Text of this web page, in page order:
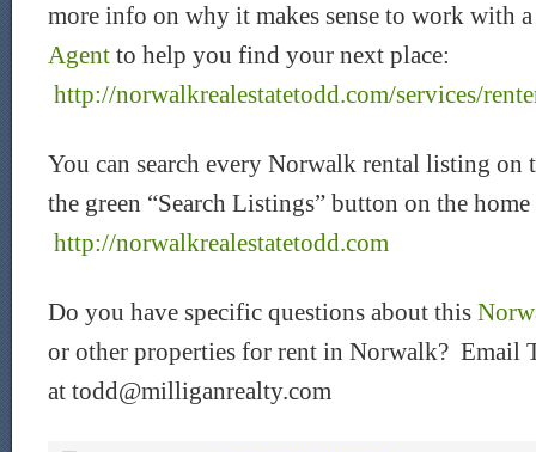
more info on why it makes sense to work with
Agent to help you find your next place:
http://norwalkrealestatetodd.com/services/
You can search every Norwalk rental listing on
the green “Search Listings” button on the home
http://norwalkrealestatetodd.com
Do you have specific questions about this
or other properties for rent in Norwalk? Email
at todd@milliganrealty.com